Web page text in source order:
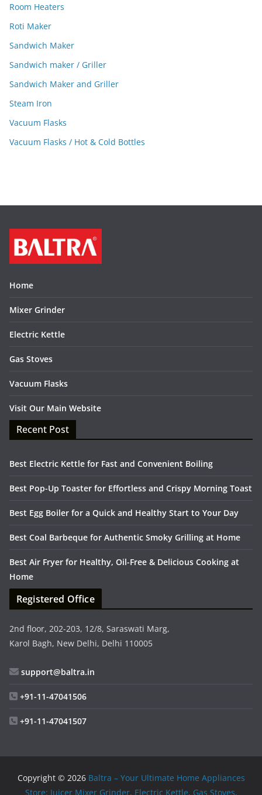
Room Heaters
Roti Maker
Sandwich Maker
Sandwich maker / Griller
Sandwich Maker and Griller
Steam Iron
Vacuum Flasks
Vacuum Flasks / Hot & Cold Bottles
Home
Mixer Grinder
Electric Kettle
Gas Stoves
Vacuum Flasks
Visit Our Main Website
Recent Post
Best Electric Kettle for Fast and Convenient Boiling
Best Pop-Up Toaster for Effortless and Crispy Morning Toast
Best Egg Boiler for a Quick and Healthy Start to Your Day
Best Coal Barbeque for Authentic Smoky Grilling at Home
Best Air Fryer for Healthy, Oil-Free & Delicious Cooking at
Home
Registered Office
2nd floor, 202-203, 12/8, Saraswati Marg,
Karol Bagh, New Delhi, Delhi 110005
support@baltra.in
+91-11-47041506
+91-11-47041507
Copyright © 2026 Baltra – Your Ultimate Home Appliances
Store: Juicer Mixer Grinder, Electric Kettle, Gas Stoves,